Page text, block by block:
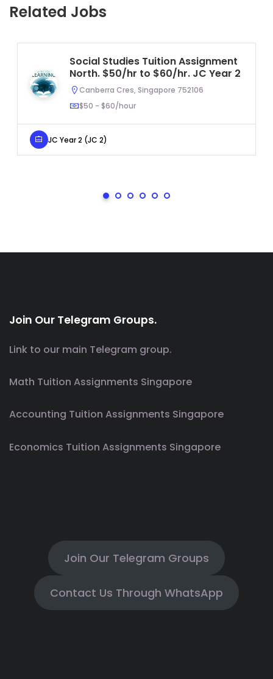
Related Jobs
Social Studies Tuition Assignment
North. $50/hr to $60/hr. JC Year 2
Canberra Cres, Singapore 752106
$50 - $60/hour
JC Year 2 (JC 2)
Join Our Telegram Groups.
Link to our main Telegram group.
Math Tuition Assignments Singapore
Accounting Tuition Assignments Singapore
Economics Tuition Assignments Singapore
Join Our Telegram Groups
Contact Us Through WhatsApp